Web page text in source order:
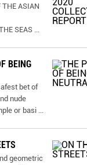
THE ASIAN
SEAS ...
BEING
bet of
nude
or basi ...
geometric